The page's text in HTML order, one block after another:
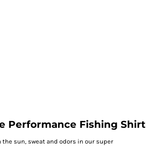
Performance Fishing Shirt
the sun, sweat and odors in our super